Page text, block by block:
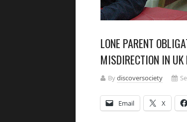
LONE PARENT
MISDIRECTION IN
Bydiscoversociety
Email X